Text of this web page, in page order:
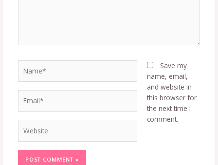
Save my
name, email,
and website in
this browser for
the next time I
comment.